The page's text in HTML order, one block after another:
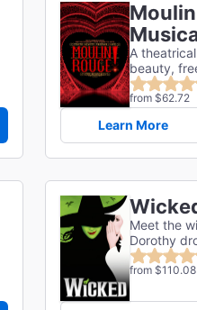
A
beauty,
from $62.72
Learn More
Meet the
Dorothy
from $110.08